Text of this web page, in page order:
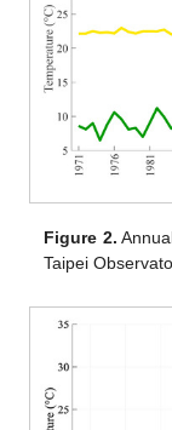
Figure 2.
Taipei